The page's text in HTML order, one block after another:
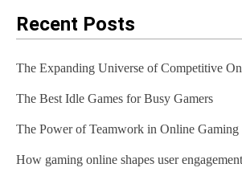
Recent Posts
The Expanding Universe of Competitive
The Best Idle Games for Busy Gamers
The Power of Teamwork in Online Gaming
How gaming online shapes user